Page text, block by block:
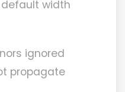
width
ignored
propagate